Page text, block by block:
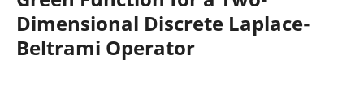
Dimensional Discrete Laplace-
Beltrami Operator